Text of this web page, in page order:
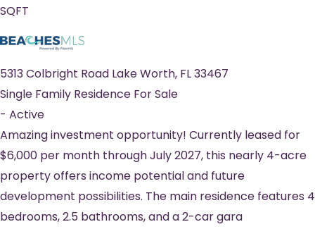
SQFT
5313 Colbright Road Lake Worth, FL33467
Single Family Residence For Sale
- Active
Amazing investment opportunity! Currently leased for
$6,000 per month through July 2027, this nearly 4-acre
property offers income potential and future
development possibilities. The main residence features 4
bedrooms, 2.5 bathrooms, and a 2-car gara